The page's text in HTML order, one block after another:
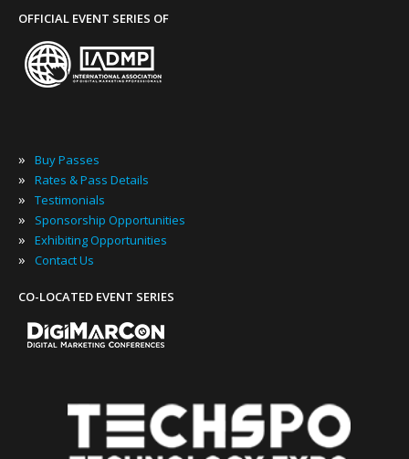
OFFICIAL EVENT SERIES OF
» Buy Passes
» Rates & Pass Details
» Testimonials
» Sponsorship Opportunities
» Exhibiting Opportunities
» Contact Us
CO-LOCATED EVENT SERIES